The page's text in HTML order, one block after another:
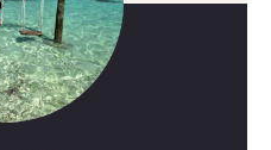
lion. Serengeti
also visit the wide
hippos and crocodiles